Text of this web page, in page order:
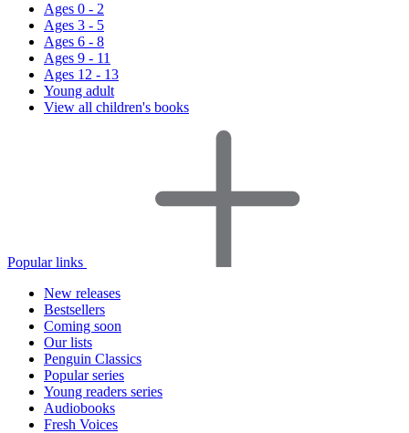
Ages 0 - 2
Ages 3 - 5
Ages 6 - 8
Ages 9 - 11
Ages 12 - 13
Young adult
View all children's books
Popular links
New releases
Bestsellers
Coming soon
Our lists
Penguin Classics
Popular series
Young readers series
Audiobooks
Fresh Voices